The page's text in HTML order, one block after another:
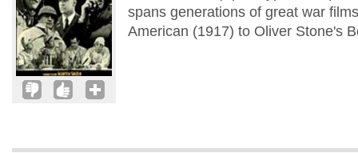
spans generations of great war
American (1917) to Oliver Stone's